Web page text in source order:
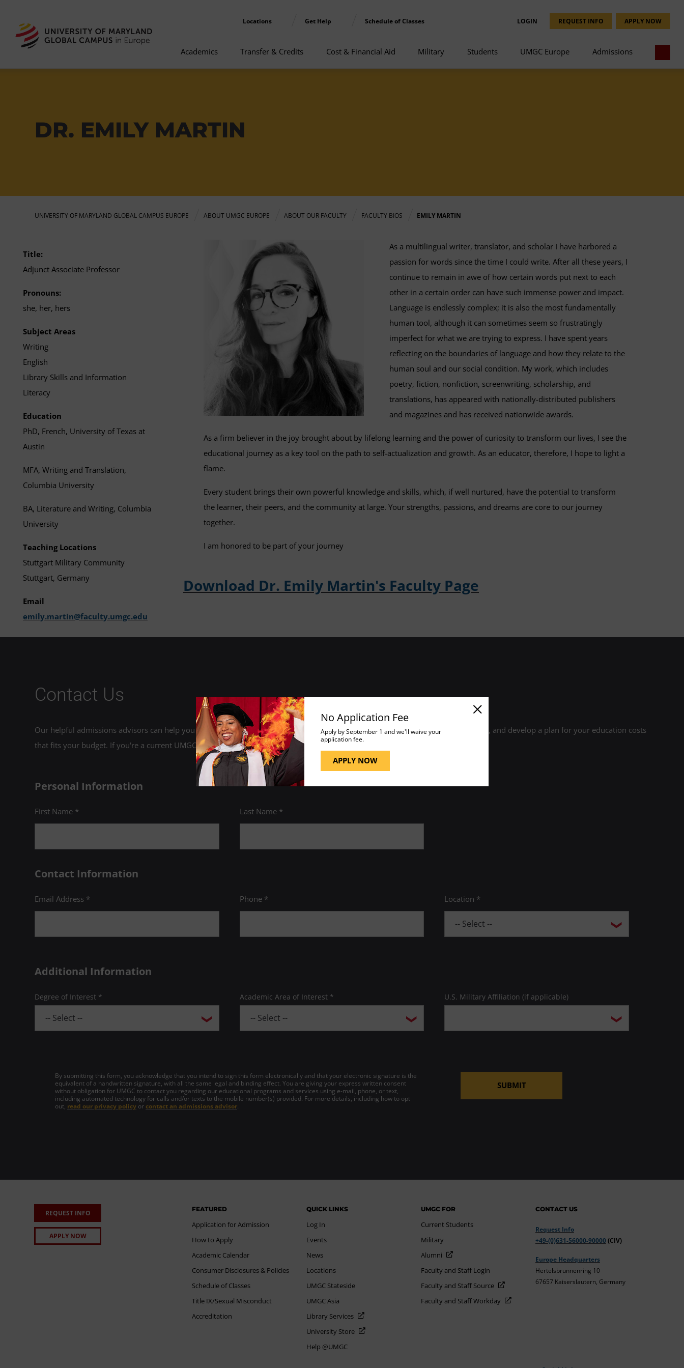
No Application Fee
Apply by September 1 and we'll waive your
application fee.
APPLY NOW
Locations Get Help Schedule of Classes LOGIN REQUEST INFO APPLY NOW
Academics Transfer & Credits Cost & Financial Aid Military Students UMGC Europe Admissions
DR. EMILY MARTIN
UNIVERSITY OF MARYLAND GLOBAL CAMPUS EUROPE ABOUT UMGC EUROPE ABOUT OUR FACULTY FACULTY BIOS EMILY MARTIN
Title:
Adjunct Associate Professor
Pronouns:
she, her, hers
Subject Areas
Writing
English
Library Skills and Information
Literacy
Education
PhD, French, University of Texas at
Austin
MFA, Writing and Translation,
Columbia University
BA, Literature and Writing, Columbia
University
Teaching Locations
Stuttgart Military Community
Stuttgart, Germany
Email
emily.martin@faculty.umgc.edu
As a multilingual writer, translator, and scholar I have harbored a
passion for words since the time I could write. After all these years, I
continue to remain in awe of how certain words put next to each
other in a certain order can have such immense power and impact.
Language is endlessly complex; it is also the most fundamentally
human tool, although it can sometimes seem so frustratingly
imperfect for what we are trying to express. I have spent years
reflecting on the boundaries of language and how they relate to the
human soul and our social condition. My work, which includes
poetry, fiction, nonfiction, screenwriting, scholarship, and
translations, has appeared with nationally-distributed publishers
and magazines and has received nationwide awards.
As a firm believer in the joy brought about by lifelong learning and the power of curiosity to transform our lives, I see the
educational journey as a key tool on the path to self-actualization and growth. As an educator, therefore, I hope to light a
flame.
Every student brings their own powerful knowledge and skills, which, if well nurtured, have the potential to transform
the learner, their peers, and the community at large. Your strengths, passions, and dreams are core to our journey
together.
I am honored to be part of your journey
Download Dr. Emily Martin's Faculty Page
Contact Us
Our helpful admissions advisors can help you choose an academic program to fit your career goals, estimate your transfer credits, and develop a plan for your education costs
that fits your budget. If you're a current UMGC student, please visit theHelp Center.
Personal Information
First Name * Last Name *
Contact Information
Email Address * Phone * Location *
Additional Information
Degree of Interest * Academic Area of Interest * U.S. Military Affiliation (if applicable)
By submitting this form, you acknowledge that you intend to sign this form electronically and that your electronic signature is the
equivalent of a handwritten signature, with all the same legal and binding effect. You are giving your express written consent
without obligation for UMGC to contact you regarding our educational programs and services using e-mail, phone, or text,
including automated technology for calls and/or texts to the mobile number(s) provided. For more details, including how to opt
out, read our privacy policy or contact an admissions advisor.
SUBMIT
REQUEST INFO
APPLY NOW
FEATURED
Application for Admission
How to Apply
Academic Calendar
Consumer Disclosures & Policies
Schedule of Classes
Title IX/Sexual Misconduct
Accreditation
QUICK LINKS
Log In
Events
News
Locations
UMGC Stateside
UMGC Asia
Library Services
University Store
Help @UMGC
UMGC FOR
Current Students
Military
Alumni
Faculty and Staff Login
Faculty and Staff Source
Faculty and Staff Workday
CONTACT US
Request Info
+49-(0)631-56000-90000(CIV)
Europe Headquarters
Hertelsbrunnenring 10
67657 Kaiserslautern, Germany